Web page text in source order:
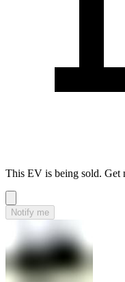
This EV is being sold. Get
Notify me